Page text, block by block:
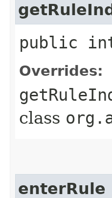
public
Overrides:
class
enterRule